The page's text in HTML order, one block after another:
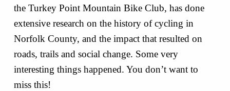
the Turkey Point Mountain Bike Club, has done
extensive research on the history of cycling in
Norfolk County, and the impact that resulted on
roads, trails and social change. Some very
interesting things happened. You don’t want to
miss this!